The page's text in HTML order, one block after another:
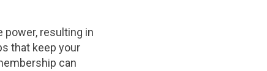
power, resulting in
that keep your
can